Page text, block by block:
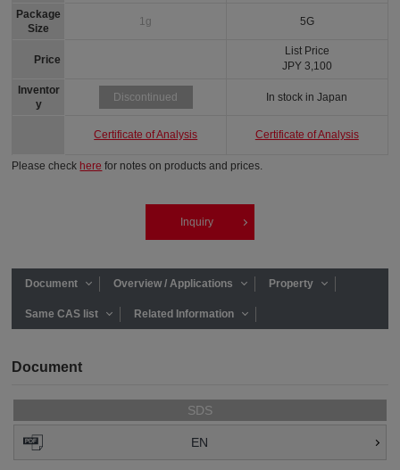
Package
Size
Price
Inventor
y
1g
Discontinued
Certificate of Analysis
5G
List Price
JPY 3,100
In stock in Japan
Certificate of Analysis
Please check here for notes on products and prices.
Inquiry
Document Overview / Applications Property
Same CAS list Related Information
Document
SDS
EN